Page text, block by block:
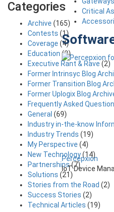
Critical
Percepxion
IoT Device
Categories
Archive (165)
Contests (1)
Coverage (4)
Education (3)
Executive Rant & Rave (2)
Former Intrinsyc Blog
Former Transition Blog
Former Uplogix Blog
Frequently Asked
General (69)
Industry in-the-know
Industry Trends (19)
My Perspective (4)
New Technology(14)
Partnerships(7)
Solutions (21)
Stories from the Road (2)
Success Stories (2)
Technical Articles (19)